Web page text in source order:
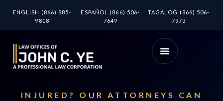
ENGLISH (866) 885-
9818
ESPAÑOL (866) 506-
7649
TAGALOG (866) 506-
7973
INJURED? OUR ATTORNEYS CAN